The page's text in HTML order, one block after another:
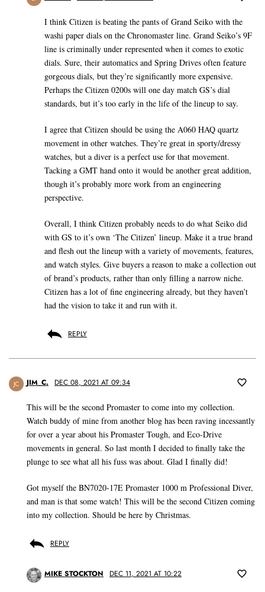
I think Citizen is beating the pants of Grand Seiko with the
washi paper dials on the Chronomaster line. Grand Seiko’s 9F
line is criminally under represented when it comes to exotic
dials. Sure, their automatics and Spring Drives often feature
gorgeous dials, but they’re significantly more expensive.
Perhaps the Citizen 0200s will one day match GS’s dial
standards, but it’s too early in the life of the lineup to say.
I agree that Citizen should be using the A060 HAQ quartz
movement in other watches. They’re great in sporty/dressy
watches, but a diver is a perfect use for that movement.
Tacking a GMT hand onto it would be another great addition,
though it’s probably more work from an engineering
perspective.
Overall, I think Citizen probably needs to do what Seiko did
with GS to it’s own ‘The Citizen’ lineup. Make it a true brand
and flesh out the lineup with a variety of movements, features,
and watch styles. Give buyers a reason to make a collection out
of brand’s products, rather than only filling a narrow niche.
Citizen has a lot of fine engineering already, but they haven’t
had the vision to take it and run with it.
REPLY
JC JIM_C. DEC 08, 2021 AT 09:34
This will be the second Promaster to come into my collection.
Watch buddy of mine from another blog has been raving incessantly
for over a year about his Promaster Tough, and Eco-Drive
movements in general. So last month I decided to finally take the
plunge to see what all his fuss was about. Glad I finally did!
Got myself the BN7020-17E Promaster 1000 m Professional Diver,
and man is that some watch! This will be the second Citizen coming
into my collection. Should be here by Christmas.
REPLY
MIKE STOCKTON DEC 11, 2021 AT 10:22